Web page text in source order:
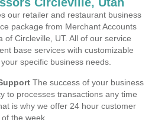
our retailer and restaurant business
package from Merchant Accounts
of Circleville, UT. All of our service
base services with customizable
specific business needs.
The success of your business
to processes transactions any time
is why we offer 24 hour customer
the week.